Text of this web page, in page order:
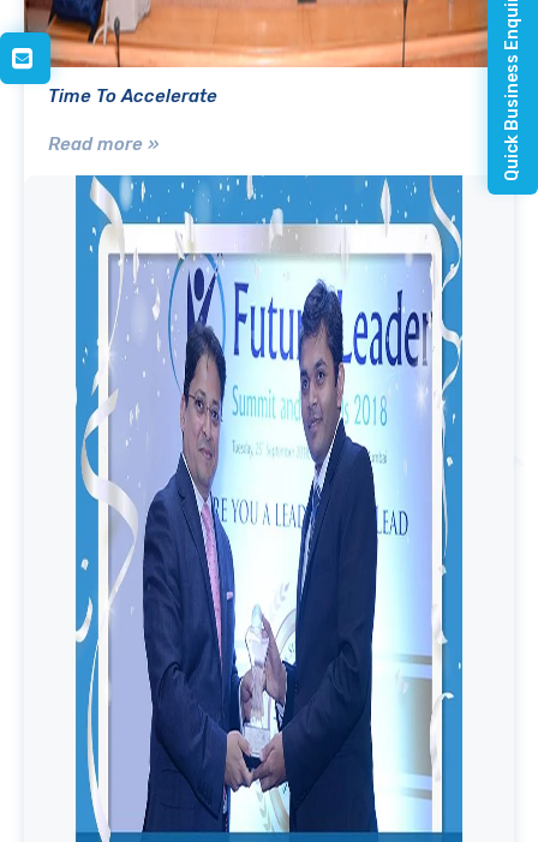
Time To Accelerate
Read more » Quick Business Enquiry